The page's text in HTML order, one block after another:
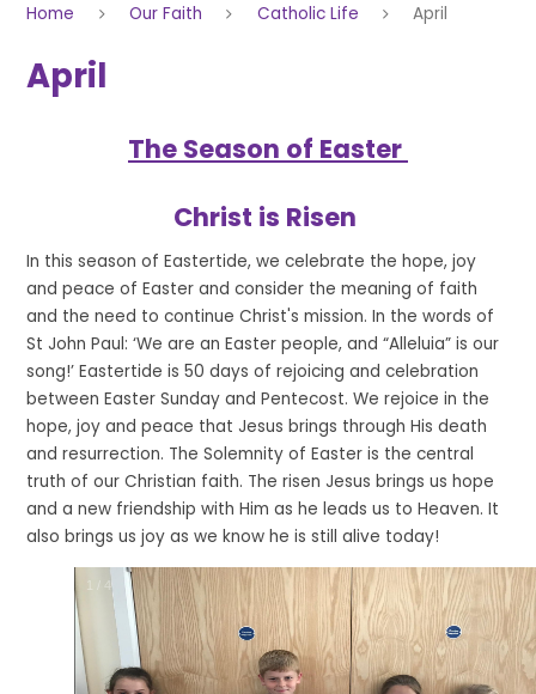
Home Our Faith Catholic Life April
April
The Season of Easter
Christ is Risen
In this season of Eastertide, we celebrate the hope, joy
and peace of Easter and consider the meaning of faith
and the need to continue Christ's mission. In the words of
St John Paul: ‘We are an Easter people, and “Alleluia” is our
song!’ Eastertide is 50 days of rejoicing and celebration
between Easter Sunday and Pentecost. We rejoice in the
hope, joy and peace that Jesus brings through His death
and resurrection. The Solemnity of Easter is the central
truth of our Christian faith. The risen Jesus brings us hope
and a new friendship with Him as he leads us to Heaven. It
also brings us joy as we know he is still alive today!
4